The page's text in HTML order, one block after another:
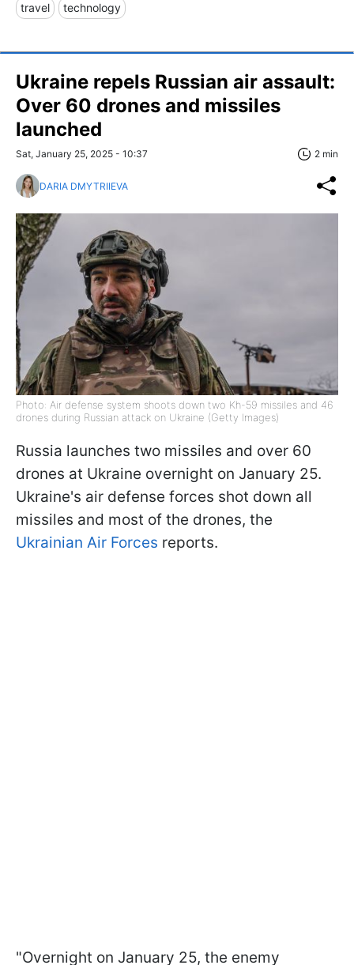
travel technology
Ukraine repels Russian air assault:
Over 60 drones and missiles
launched
Sat, January 25, 2025 - 10:37 2 min
DARIA DMYTRIIEVA
Photo: Air defense system shoots down two Kh-59 missiles and 46
drones during Russian attack on Ukraine (Getty Images)
Russia launches two missiles and over 60
drones at Ukraine overnight on January 25.
Ukraine's air defense forces shot down all
missiles and most of the drones, the
Ukrainian Air Forces reports.
"Overnight on January 25, the enemy